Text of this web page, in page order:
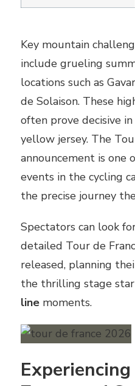
Key mountain
include grueling
locations such as
de Solaison. These
often prove decisive
yellow jersey. The
announcement is one
events in the cycling
the precise journey
Spectators can look
detailed Tour de
released, planning
the thrilling stage
line moments.
Experiencing